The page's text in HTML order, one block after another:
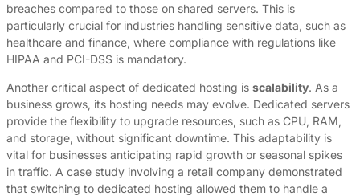
breaches compared to those on shared servers. This is
particularly crucial for industries handling sensitive data, such as
healthcare and finance, where compliance with regulations like
HIPAA and PCI-DSS is mandatory.
Another critical aspect of dedicated hosting is scalability. As a
business grows, its hosting needs may evolve. Dedicated servers
provide the flexibility to upgrade resources, such as CPU, RAM,
and storage, without significant downtime. This adaptability is
vital for businesses anticipating rapid growth or seasonal spikes
in traffic. A case study involving a retail company demonstrated
that switching to dedicated hosting allowed them to handle a